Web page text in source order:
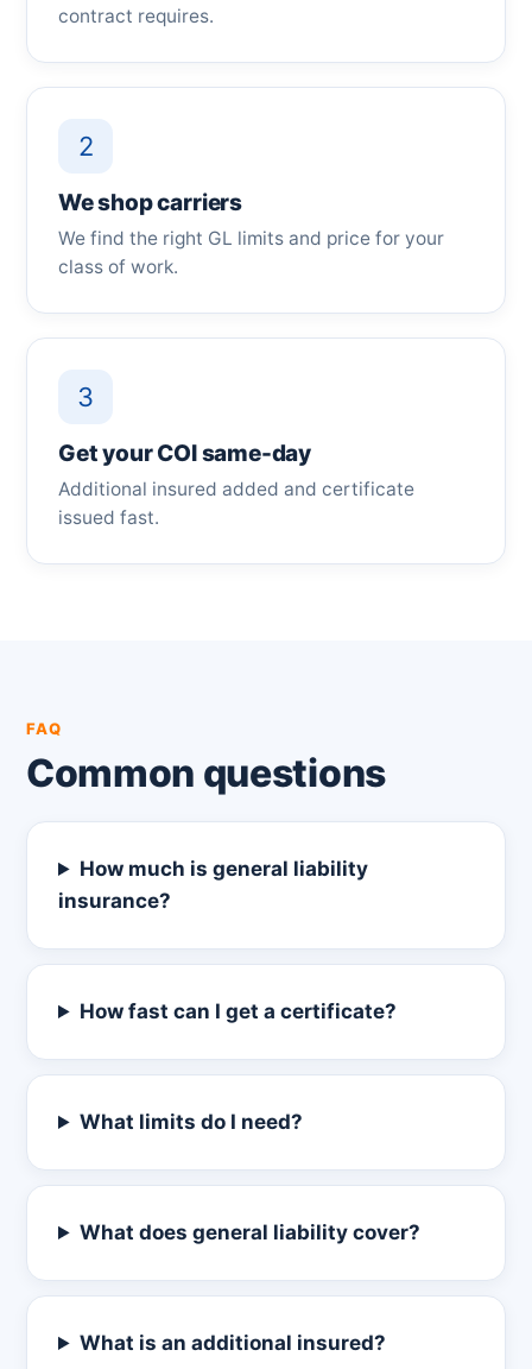
contract requires.
2
We shop carriers
We find the right GL limits and price for your
class of work.
3
Get your COI same-day
Additional insured added and certificate
issued fast.
FAQ
Common questions
How much is general liability
insurance?
How fast can I get a certificate?
What limits do I need?
What does general liability cover?
What is an additional insured?